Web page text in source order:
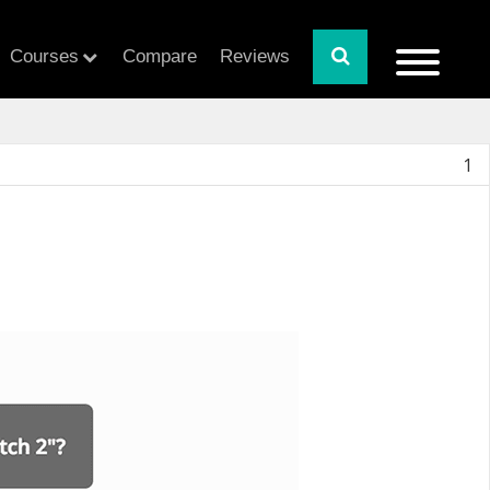
Courses Compare Reviews
1